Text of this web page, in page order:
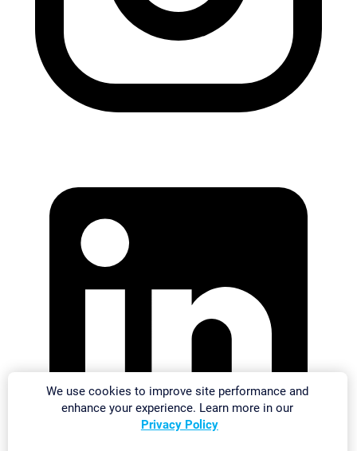
We use cookies to improve site performance and
enhance your experience. Learn more in our
Privacy Policy